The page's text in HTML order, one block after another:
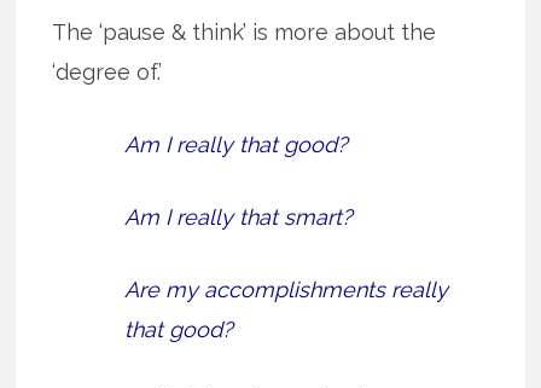
The ‘pause & think’ is more about the
‘degree of.’
Am I really that good?
Am I really that smart?
Are my accomplishments really
that good?